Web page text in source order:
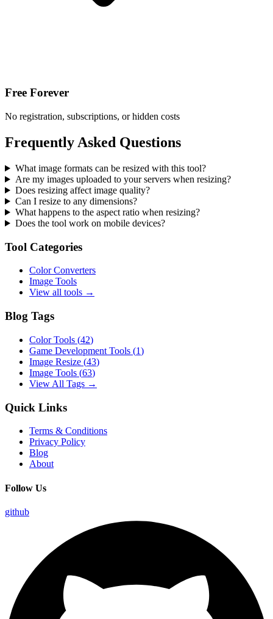
Free Forever
No registration, subscriptions, or hidden costs
Frequently Asked Questions
What image formats can be resized with this tool?
Are my images uploaded to your servers when resizing?
Does resizing affect image quality?
Can I resize to any dimensions?
What happens to the aspect ratio when resizing?
Does the tool work on mobile devices?
Tool Categories
Color Converters
Image Tools
View all tools →
Blog Tags
Color Tools (42)
Game Development Tools (1)
Image Resize (43)
Image Tools (63)
View All Tags →
Quick Links
Terms & Conditions
Privacy Policy
Blog
About
Follow Us
github